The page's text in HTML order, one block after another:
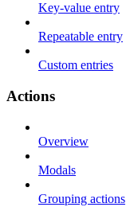
Key-value entry
Repeatable entry
Custom entries
Actions
Overview
Modals
Grouping actions